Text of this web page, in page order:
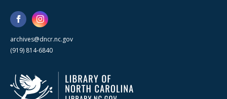
archives@dncr.nc.gov
(919) 814-6840